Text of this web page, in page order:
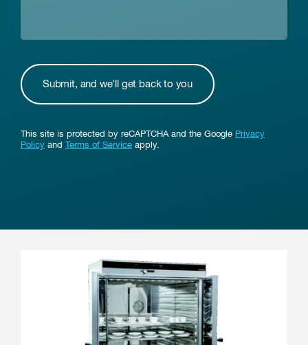
This site is protected by reCAPTCHA and the Google Privacy
Policy and Terms of Service apply.